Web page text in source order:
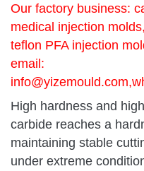
Our factory business:
medical injection
teflon PFA injection
email:
info@yizemould.com
High hardness and
carbide reaches a
maintaining stable
under extreme